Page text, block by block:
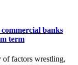
banks
term
of factors wrestling,